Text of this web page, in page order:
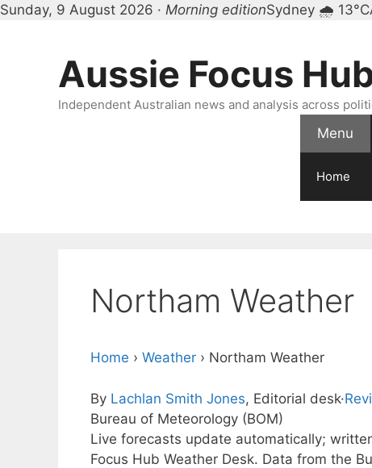
Sunday, 9 August 2026 · Morning editionSydney 🌧 13°C
Aussie Focus
Independent Australian news and analysis across
Menu
Home
Northam Weather
Home › Weather › Northam Weather
By Lachlan Smith Jones, Editorial desk·
Bureau of Meteorology (BOM)
Live forecasts update automatically;
Focus Hub Weather Desk. Data from the